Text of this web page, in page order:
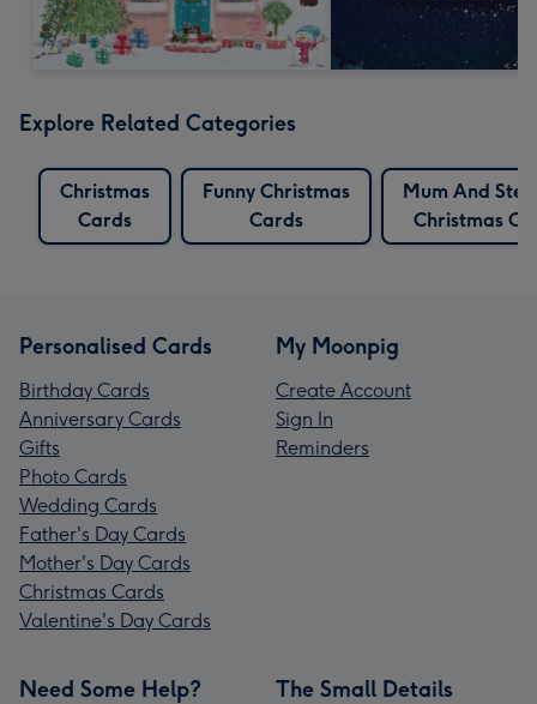
Explore Related Categories
Christmas
Cards
Funny Christmas
Cards
Mum And
Christmas
Personalised Cards
Birthday Cards
Anniversary Cards
Gifts
Photo Cards
Wedding Cards
Father's Day Cards
Mother's Day Cards
Christmas Cards
Valentine's Day Cards
My Moonpig
Create Account
Sign In
Reminders
Need Some Help? The Small Details